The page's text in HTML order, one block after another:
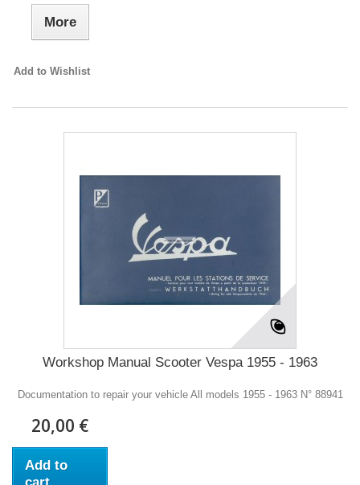
More
Add to Wishlist
Workshop Manual Scooter Vespa 1955 - 1963
Documentation to repair your vehicle All models 1955 - 1963 N° 88941
20,00 €
Add to